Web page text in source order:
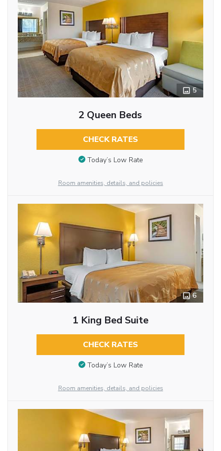
5
2 Queen Beds
CHECK RATES
Today’s Low Rate
Room amenities, details, and policies
6
1 King Bed Suite
CHECK RATES
Today’s Low Rate
Room amenities, details, and policies